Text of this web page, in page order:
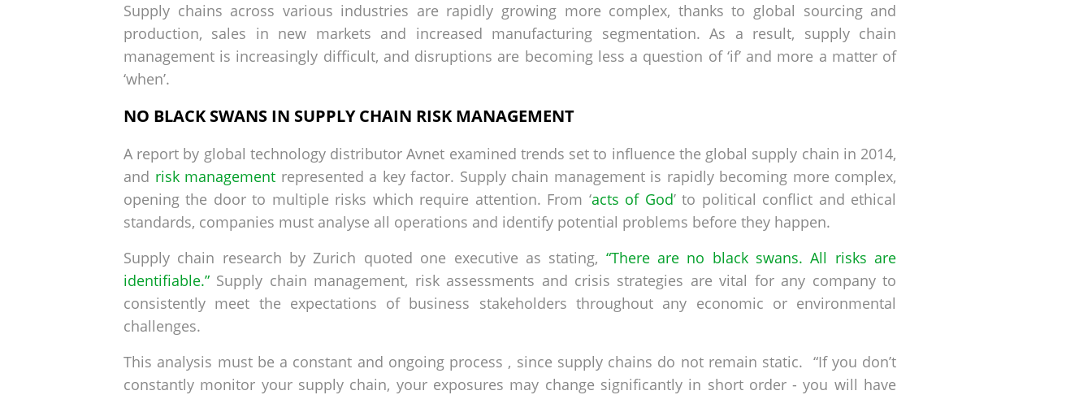
Supply chains across various industries are rapidly growing more complex, thanks to global sourcing and
production, sales in new markets and increased manufacturing segmentation. As a result, supply chain
management is increasingly difficult, and disruptions are becoming less a question of ‘if’ and more a matter of
‘when’.
NO BLACK SWANS IN SUPPLY CHAIN RISK MANAGEMENT
A report by global technology distributor Avnet examined trends set to influence the global supply chain in 2014,
and risk management represented a key factor. Supply chain management is rapidly becoming more complex,
opening the door to multiple risks which require attention. From ‘acts of God’ to political conflict and ethical
standards, companies must analyse all operations and identify potential problems before they happen.
Supply chain research by Zurich quoted one executive as stating, “There are no black swans. All risks are
identifiable.” Supply chain management, risk assessments and crisis strategies are vital for any company to
consistently meet the expectations of business stakeholders throughout any economic or environmental
challenges.
This analysis must be a constant and ongoing process , since supply chains do not remain static. “If you don’t
constantly monitor your supply chain, your exposures may change significantly in short order - you will have